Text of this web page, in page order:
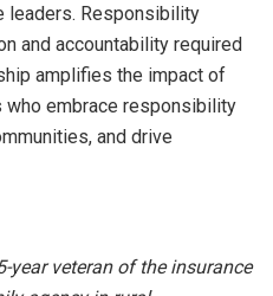
leaders. Responsibility
and accountability required
amplifies the impact of
embrace responsibility
and drive
year veteran of the insurance